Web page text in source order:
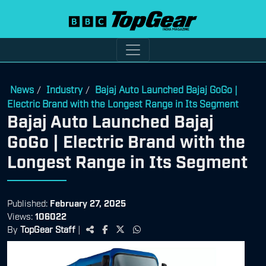
News / Industry / Bajaj Auto Launched Bajaj GoGo |
Electric Brand with the Longest Range in Its Segment
Bajaj Auto Launched Bajaj
GoGo | Electric Brand with the
Longest Range in Its Segment
Published: February 27, 2025
Views: 106022
By TopGear Staff |